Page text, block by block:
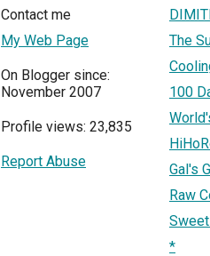
Contact me
My Web Page
On Blogger since:
November 2007
Profile views: 23,835
Report Abuse
The
100
Gal's
Raw
*